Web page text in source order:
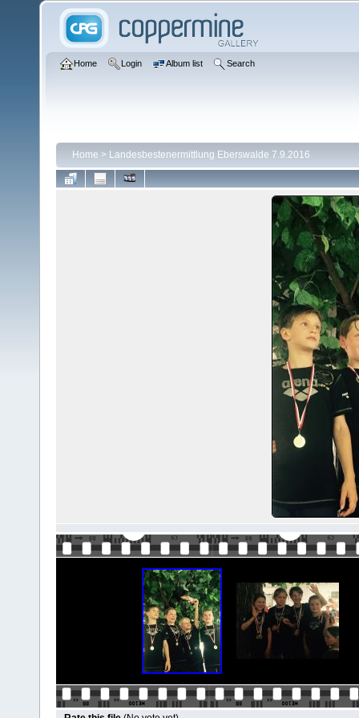
Home Login Album list Search
Home > Landesbestenermittlung Eberswalde 7.9.2016